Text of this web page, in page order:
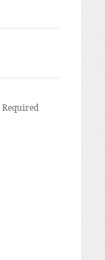
Required